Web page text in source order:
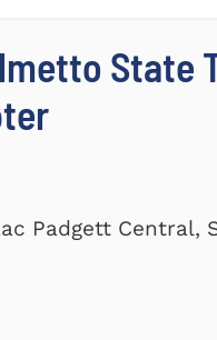
State
Padgett Central,